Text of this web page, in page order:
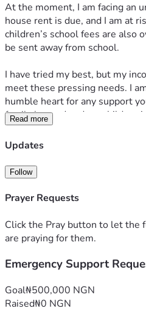
At the moment, I am facing an
house rent is due, and I am at
children’s school fees are also
be sent away from school.
I have tried my best, but my
meet these pressing needs. I
humble heart for any support
family housed and my children
Any help, no matter how small,
Thank you for your kindness,
Read more
Updates
Follow
Prayer Requests
Click the Pray button to let the
are praying for them.
Emergency Support
Goal₦500,000 NGN
Raised₦0 NGN